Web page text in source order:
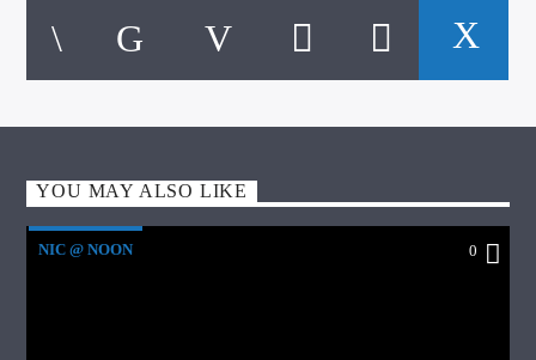
YOU MAY ALSO LIKE
NIC @ NOON 0